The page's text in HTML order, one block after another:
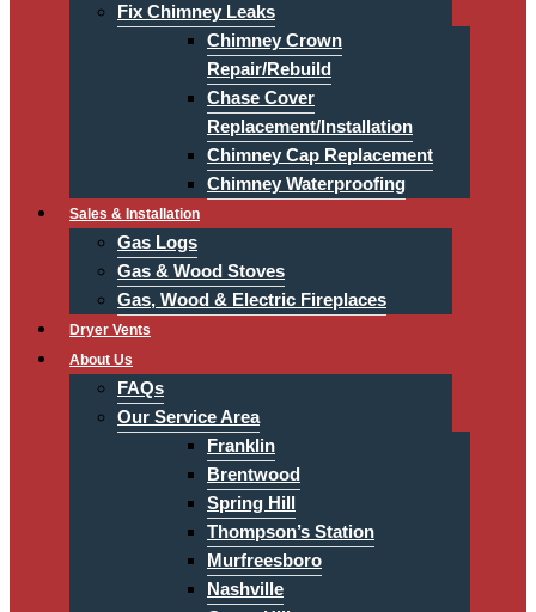
Fix Chimney Leaks
Chimney Crown
Repair/Rebuild
Chase Cover
Replacement/Installation
Chimney Cap Replacement
Chimney Waterproofing
Sales & Installation
Gas Logs
Gas & Wood Stoves
Gas, Wood & Electric Fireplaces
Dryer Vents
About Us
FAQs
Our Service Area
Franklin
Brentwood
Spring Hill
Thompson’s Station
Murfreesboro
Nashville